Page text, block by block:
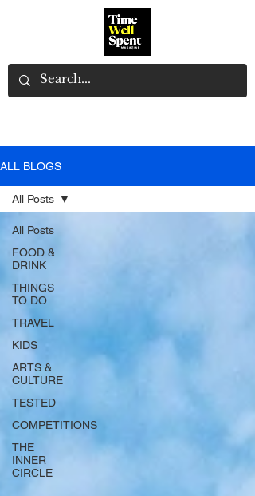
ALL BLOGS
All Posts
FOOD &
DRINK
THINGS
TO DO
TRAVEL
KIDS
ARTS &
CULTURE
TESTED
COMPETITIONS
THE
INNER
CIRCLE
All Posts